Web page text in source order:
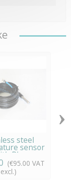
steel
sensor
RJ...
(€95.00 VAT
excl.)
›